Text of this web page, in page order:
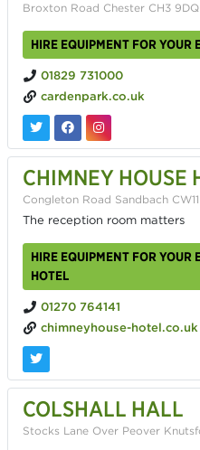
Broxton Road Chester CH3 9DQ
HIRE EQUIPMENT FOR YOUR
01829 731000
cardenpark.co.uk
CHIMNEY HOUSE
Congleton Road Sandbach
The reception room matters
HIRE EQUIPMENT FOR YOUR
HOTEL
01270 764141
chimneyhouse-hotel.co.uk
COLSHALL HALL
Stocks Lane Over Peover